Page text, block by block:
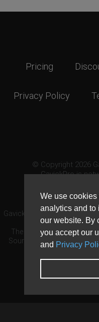
We use
analytics and to
our website. By
you accept our
and Privacy
Pricing
Privacy Policy
© Copyright 2026
GavickPro is
GavickPro® is not affiliated
or the
The Joomla! logo is used
Source Matters the
Need custom
DDoS